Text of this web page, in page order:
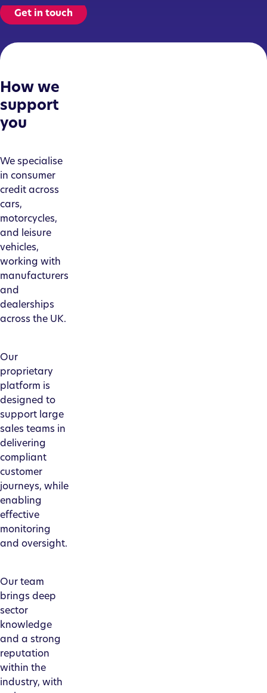
Get in touch
How we
support
you
We specialise
in consumer
credit across
cars,
motorcycles,
and leisure
vehicles,
working with
manufacturers
and
dealerships
across the UK.
Our
proprietary
platform is
designed to
support large
sales teams in
delivering
compliant
customer
journeys, while
enabling
effective
monitoring
and oversight.
Our team
brings deep
sector
knowledge
and a strong
reputation
within the
industry, with